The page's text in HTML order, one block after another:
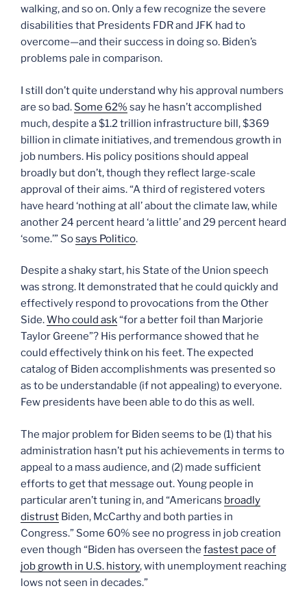
walking, and so on. Only a few recognize the severe
disabilities that Presidents FDR and JFK had to
overcome—and their success in doing so. Biden’s
problems pale in comparison.
I still don’t quite understand why his approval numbers
are so bad. Some 62% say he hasn’t accomplished
much, despite a $1.2 trillion infrastructure bill, $369
billion in climate initiatives, and tremendous growth in
job numbers. His policy positions should appeal
broadly but don’t, though they reflect large-scale
approval of their aims. “A third of registered voters
have heard ‘nothing at all’ about the climate law, while
another 24 percent heard ‘a little’ and 29 percent heard
‘some.’” Sosays Politico.
Despite a shaky start, his State of the Union speech
was strong. It demonstrated that he could quickly and
effectively respond to provocations from the Other
Side.Who could ask“for a better foil than Marjorie
Taylor Greene”? His performance showed that he
could effectively think on his feet. The expected
catalog of Biden accomplishments was presented so
as to be understandable (if not appealing) to everyone.
Few presidents have been able to do this as well.
The major problem for Biden seems to be (1) that his
administration hasn’t put his achievements in terms to
appeal to a mass audience, and (2) made sufficient
efforts to get that message out. Young people in
particular aren’t tuning in, and “Americans broadly
distrust Biden, McCarthy and both parties in
Congress.” Some 60% see no progress in job creation
even though “Biden has overseen the fastest pace of
job growth in U.S. history, with unemployment reaching
lows not seen in decades.”